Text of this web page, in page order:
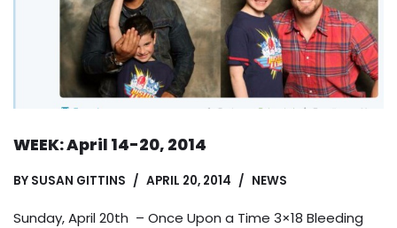
WEEK: April 14-20, 2014
BY SUSAN GITTINS APRIL 20, 2014 NEWS
Sunday, April 20th – Once Upon a Time 3×18 Bleeding